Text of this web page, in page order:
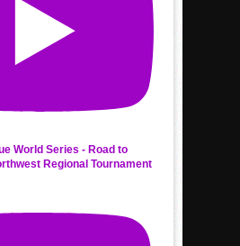
World Series - Road to
Regional Tournament